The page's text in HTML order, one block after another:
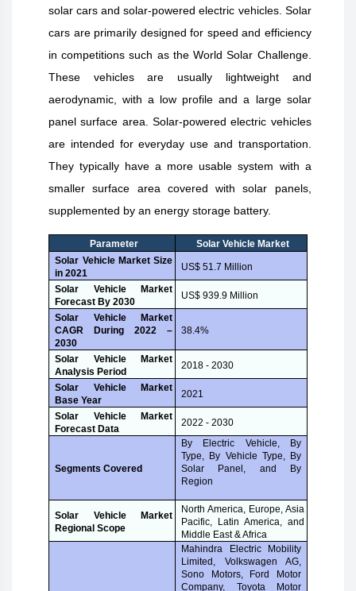
solar cars and solar-powered electric vehicles. Solar
cars are primarily designed for speed and efficiency
in competitions such as the World Solar Challenge.
These vehicles are usually lightweight and
aerodynamic, with a low profile and a large solar
panel surface area. Solar-powered electric vehicles
are intended for everyday use and transportation.
They typically have a more usable system with a
smaller surface area covered with solar panels,
supplemented by an energy storage battery.
Parameter
Solar Vehicle Market
Solar Vehicle Market Size
in 2021
US$ 51.7 Million
Solar Vehicle Market
Forecast By 2030
US$ 939.9 Million
Solar Vehicle Market
CAGR During 2022 –
2030
38.4%
Solar Vehicle Market
Analysis Period
2018 - 2030
Solar Vehicle Market
Base Year
2021
Solar Vehicle Market
Forecast Data
2022 - 2030
Segments Covered
By Electric Vehicle, By
Type, By Vehicle Type, By
Solar Panel, and By
Region
Solar Vehicle Market
Regional Scope
North America, Europe, Asia
Pacific, Latin America, and
Middle East & Africa
Mahindra Electric Mobility
Limited, Volkswagen AG,
Sono Motors, Ford Motor
Company, Toyota Motor